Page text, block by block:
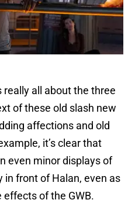
all about the three
of these old slash new
affections and old
it’s clear that
even minor displays of
in front of Halan, even as
of the GWB.